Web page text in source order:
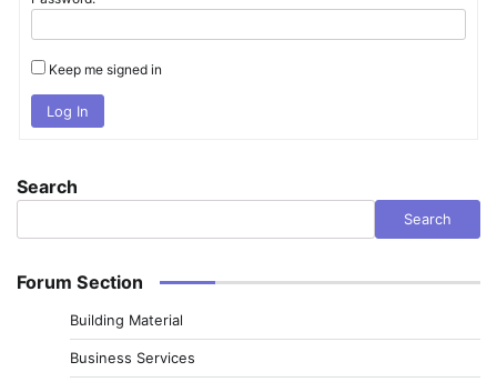
Keep me signed in
Log In
Search
Search
Forum Section
Building Material
Business Services